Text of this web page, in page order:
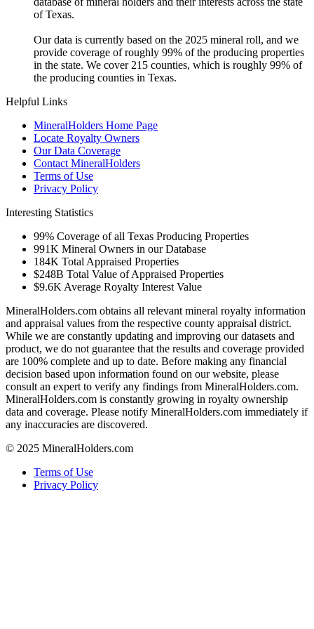
of Texas.
Our data is currently based on the 2025 mineral roll, and we
provide coverage of roughly 99% of the producing properties
in the state. We cover 215 counties, which is roughly 99% of
the producing counties in Texas.
Helpful Links
MineralHolders Home Page
Locate Royalty Owners
Our Data Coverage
Contact MineralHolders
Terms of Use
Privacy Policy
Interesting Statistics
99% Coverage of all Texas Producing Properties
991K Mineral Owners in our Database
184K Total Appraised Properties
$248B Total Value of Appraised Properties
$9.6K Average Royalty Interest Value
MineralHolders.com obtains all relevant mineral royalty information
and appraisal values from the respective county appraisal district.
While we are constantly updating and improving our datasets and
product, we do not guarantee that the results and coverage provided
are 100% complete and up to date. Before making any financial
decision based upon information found on our website, please
consult an expert to verify any findings from MineralHolders.com.
MineralHolders.com is constantly growing in royalty ownership
data and coverage. Please notify MineralHolders.com immediately if
any inaccuracies are discovered.
© 2025 MineralHolders.com
Terms of Use
Privacy Policy